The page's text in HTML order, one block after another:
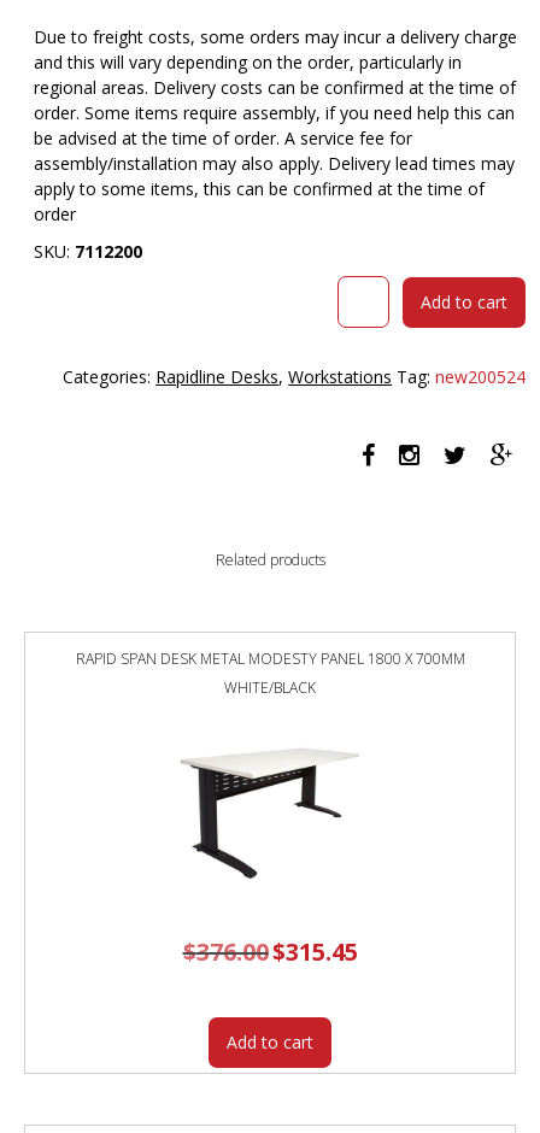
Due to freight costs, some orders may incur a delivery charge
and this will vary depending on the order, particularly in
regional areas. Delivery costs can be confirmed at the time of
order. Some items require assembly, if you need help this can
be advised at the time of order. A service fee for
assembly/installation may also apply. Delivery lead times may
apply to some items, this can be confirmed at the time of
order
SKU: 7112200
RAPID
COMPLETE
1800
Add to cart
Categories: Rapidline Desks,Workstations Tag:new200524
Related products
RAPID SPAN DESK METAL MODESTY PANEL 1800 X 700MM
WHITE/BLACK
$376.00 Original
price
$315.45Current
price
Add to cart